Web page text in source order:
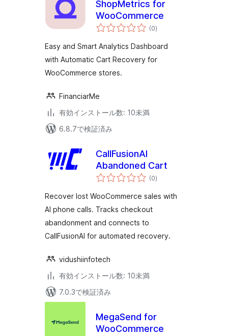
ShopMetrics for
WooCommerce
(0個
の
価
)
Easy and Smart Analytics Dashboard
with Automatic Cart Recovery for
WooCommerce stores.
FinanciarMe
有効インストール数: 10未満
6.8.7で検証済み
CallFusionAI
Abandoned Cart
(0個
の
価
)
Recover lost WooCommerce sales with
AI phone calls. Tracks checkout
abandonment and connects to
CallFusionAI for automated recovery.
vidushiinfotech
有効インストール数: 10未満
7.0.3で検証済み
MegaSend for
WooCommerce